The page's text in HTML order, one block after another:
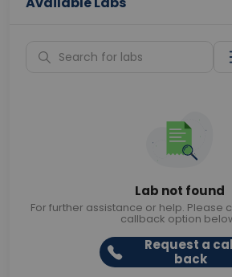
Lab not found
For further assistance or help. Please
callback option
Request a
back